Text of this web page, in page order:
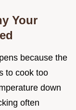
Your
because the
to cook too
down
often